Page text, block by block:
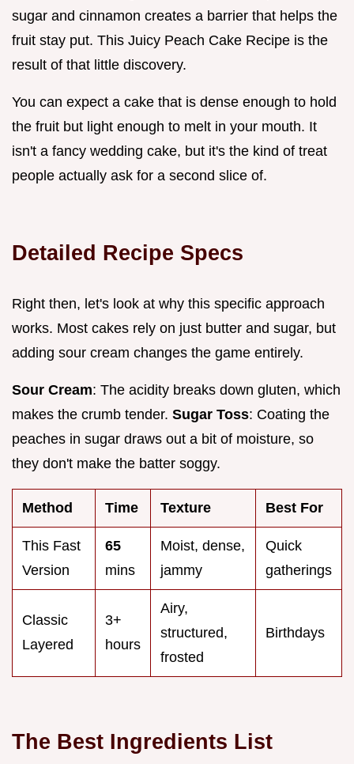
sugar and cinnamon creates a barrier that helps the
fruit stay put. This Juicy Peach Cake Recipe is the
result of that little discovery.
You can expect a cake that is dense enough to hold
the fruit but light enough to melt in your mouth. It
isn't a fancy wedding cake, but it's the kind of treat
people actually ask for a second slice of.
Detailed Recipe Specs
Right then, let's look at why this specific approach
works. Most cakes rely on just butter and sugar, but
adding sour cream changes the game entirely.
Sour Cream: The acidity breaks down gluten, which
makes the crumb tender. Sugar Toss: Coating the
peaches in sugar draws out a bit of moisture, so
they don't make the batter soggy.
Method Time Texture Best For
This Fast
Version
65
mins
Moist, dense,
jammy
Quick
gatherings
Classic
Layered
3+
hours
Airy,
structured,
frosted
Birthdays
The Best Ingredients List